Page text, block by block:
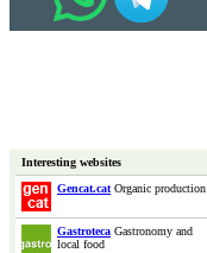
Interesting websites
Gencat.catOrganic production
Gastroteca Gastronomy and
local food